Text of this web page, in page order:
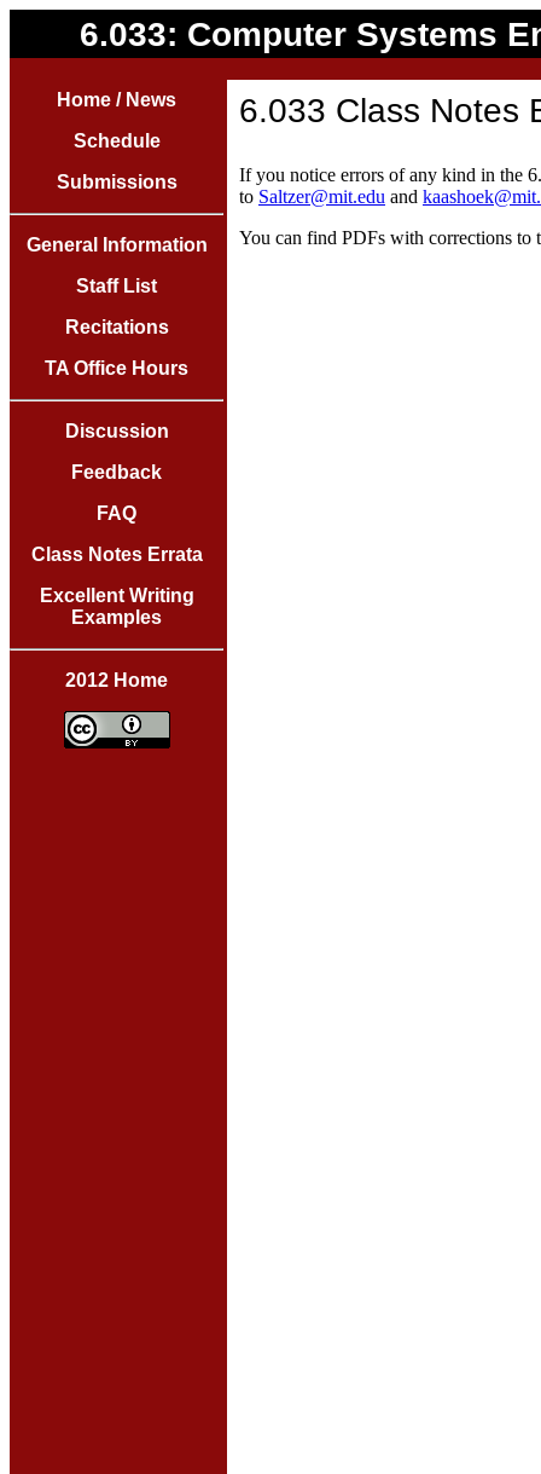
6.033: Computer Systems
Home / News
Schedule
Submissions
General Information
Staff List
Recitations
TA Office Hours
Discussion
Feedback
FAQ
Class Notes Errata
Excellent Writing
Examples
2012 Home
6.033 Class Notes
If you notice errors of any kind in the
to Saltzer@mit.edu and
You can find PDFs with corrections